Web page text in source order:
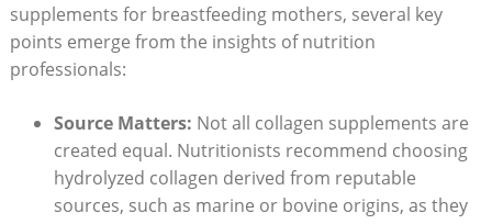
supplements for breastfeeding​ mothers, several key
⁤points emerge from the insights ‍of nutrition
professionals:
Source ⁣Matters: Not⁣ all collagen supplements are
created equal. ⁤Nutritionists recommend choosing
hydrolyzed collagen derived from reputable
sources, such as marine‍ or bovine⁣ origins, as they